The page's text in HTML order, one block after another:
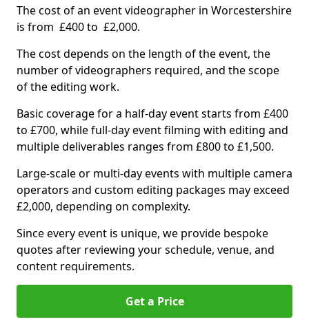
The cost of an event videographer in Worcestershire
is from £400 to £2,000.
The cost depends on the length of the event, the
number of videographers required, and the scope
of the editing work.
Basic coverage for a half-day event starts from £400
to £700, while full-day event filming with editing and
multiple deliverables ranges from £800 to £1,500.
Large-scale or multi-day events with multiple camera
operators and custom editing packages may exceed
£2,000, depending on complexity.
Since every event is unique, we provide bespoke
quotes after reviewing your schedule, venue, and
content requirements.
Get a Price